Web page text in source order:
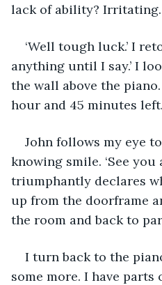
lack of ability? Irritating.
‘Well tough luck.’ I
anything until I say.’ I
the wall above the piano.
hour and 45 minutes left.
John follows my eye
knowing smile. ‘See you
triumphantly declares
up from the doorframe
the room and back to
I turn back to the
some more. I have parts